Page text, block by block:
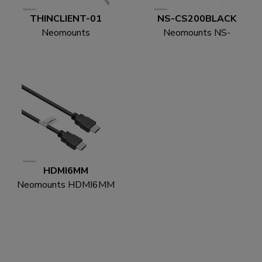
THINCLIENT-01
Neomounts
NS-CS200BLACK
Neomounts NS-
HDMI6MM
Neomounts HDMI6MM